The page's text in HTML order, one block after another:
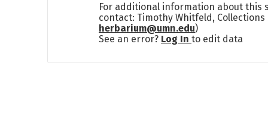
For additional information about this
contact: Timothy Whitfeld, Collections
herbarium@umn.edu)
See an error? Log Into edit data